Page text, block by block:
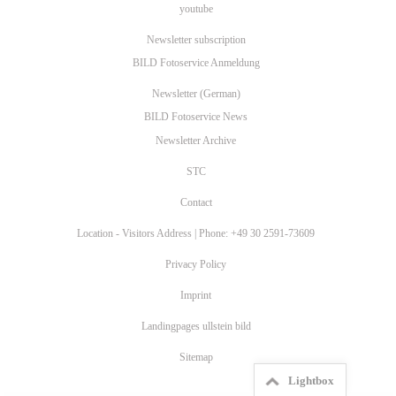
youtube
Newsletter subscription
BILD Fotoservice Anmeldung
Newsletter (German)
BILD Fotoservice News
Newsletter Archive
STC
Contact
Location - Visitors Address | Phone: +49 30 2591-73609
Privacy Policy
Imprint
Landingpages ullstein bild
Sitemap
Lightbox